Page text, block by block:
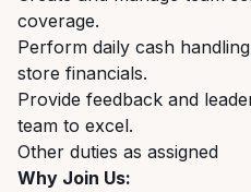
coverage.
Perform daily cash
store financials.
Provide feedback and
team to excel.
Other duties as assigned
Why Join Us: